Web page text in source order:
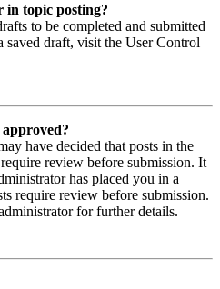
in topic posting?
to be completed and submitted
saved draft, visit the User Control
approved?
have decided that posts in the
review before submission. It
has placed you in a
require review before submission.
for further details.